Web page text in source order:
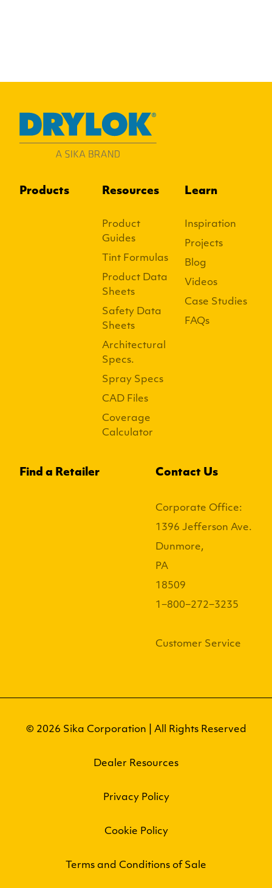
Products Resources
Product
Guides
Tint Formulas
Product Data
Sheets
Safety Data
Sheets
Architectural
Specs.
Spray Specs
CAD Files
Coverage
Calculator
Learn
Inspiration
Projects
Blog
Videos
Case Studies
FAQs
Find a Retailer Contact Us
Corporate Office:
1396 Jefferson Ave.
Dunmore,
PA
18509
1−800−272−3235
Customer Service
© 2026 Sika Corporation | All Rights Reserved
Dealer Resources
Privacy Policy
Cookie Policy
Terms and Conditions of Sale